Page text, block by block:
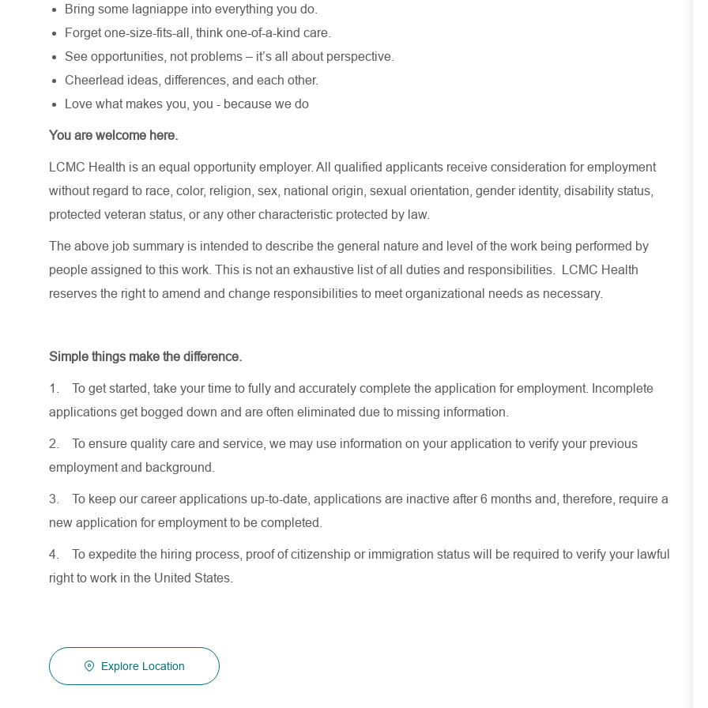
Bring some lagniappe into everything you do.
Forget one-size-fits-all, think one-of-a-kind care.
See opportunities, not problems – it’s all about perspective.
Cheerlead ideas, differences, and each other.
Love what makes you, you - because we do
You are welcome here.
LCMC Health is an equal opportunity employer. All qualified applicants receive consideration for employment
without regard to race, color, religion, sex, national origin, sexual orientation, gender identity, disability status,
protected veteran status, or any other characteristic protected by law.
The above job summary is intended to describe the general nature and level of the work being performed by
people assigned to this work. This is not an exhaustive list of all duties and responsibilities. LCMC Health
reserves the right to amend and change responsibilities to meet organizational needs as necessary.
Simple things make the difference.
1.
To get started, take your time to fully and accurately complete the application for employment. Incomplete
applications get bogged down and are often eliminated due to missing information.
2.
To ensure quality care and service, we may use information on your application to verify your previous
employment and background.
3.
To keep our career applications up-to-date, applications are inactive after 6 months and, therefore, require a
new application for employment to be completed.
4.
To expedite the hiring process, proof of citizenship or immigration status will be required to verify your lawful
right to work in the United States.
Explore Location